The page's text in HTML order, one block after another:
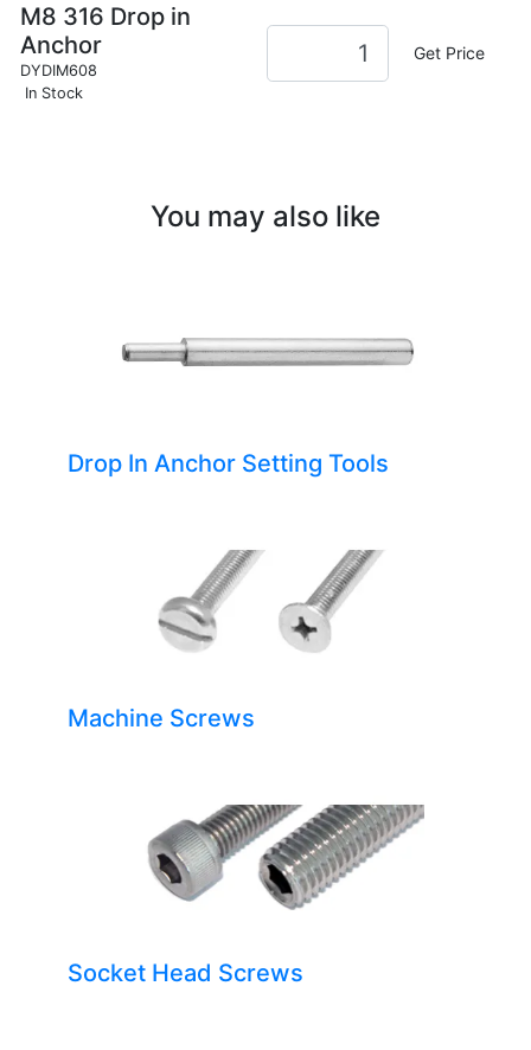
M8 316 Drop in
Anchor
DYDIM608
In Stock
Get Price
You may also like
Drop In Anchor Setting Tools
Machine Screws
Socket Head Screws